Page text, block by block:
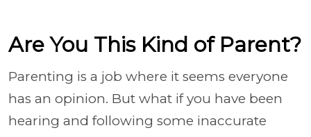
Are You This Kind of Parent?
Parenting is a job where it seems everyone
has an opinion. But what if you have been
hearing and following some inaccurate